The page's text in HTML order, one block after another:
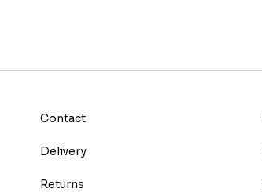
Contact
Delivery
Returns